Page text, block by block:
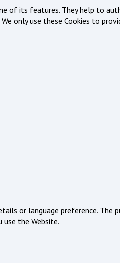
of its features. They help to
only use these Cookies to
or language preference. The
the Website.